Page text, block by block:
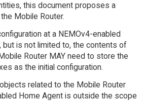
this document proposes a
Mobile Router.
at a NEMOv4-enabled
but is not limited to, the contents of
Router MAY need to store the
as the initial configuration.
related to the Mobile Router
Home Agent is outside the scope